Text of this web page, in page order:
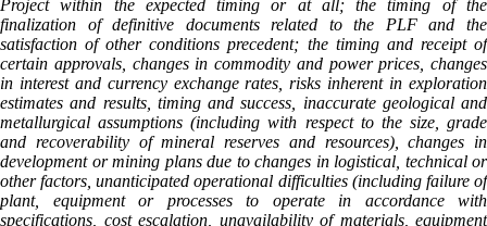
Project within the expected timing or at all; the timing of the
finalization of definitive documents related to the PLF and the
satisfaction of other conditions precedent; the timing and receipt of
certain approvals, changes in commodity and power prices, changes
in interest and currency exchange rates, risks inherent in exploration
estimates and results, timing and success, inaccurate geological and
metallurgical assumptions (including with respect to the size, grade
and recoverability of mineral reserves and resources), changes in
development or mining plans due to changes in logistical, technical or
other factors, unanticipated operational difficulties (including failure of
plant, equipment or processes to operate in accordance with
specifications, cost escalation, unavailability of materials, equipment